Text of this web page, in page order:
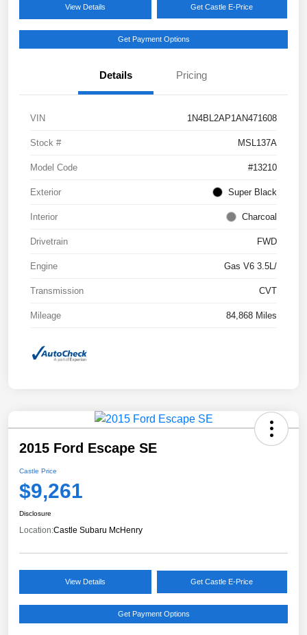
View Details Get Castle E-Price
Get Payment Options
Details Pricing
VIN 1N4BL2AP1AN471608
Stock # MSL137A
Model Code #13210
Exterior Super Black
Interior Charcoal
Drivetrain FWD
Engine Gas V6 3.5L/
Transmission CVT
Mileage 84,868 Miles
2015 Ford Escape SE
Castle Price
$9,261
Disclosure
Location:Castle Subaru McHenry
View Details Get Castle E-Price
Get Payment Options